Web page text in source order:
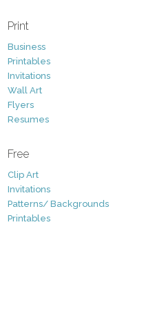
Print
Business
Printables
Invitations
Wall Art
Flyers
Resumes
Free
Clip Art
Invitations
Patterns/ Backgrounds
Printables